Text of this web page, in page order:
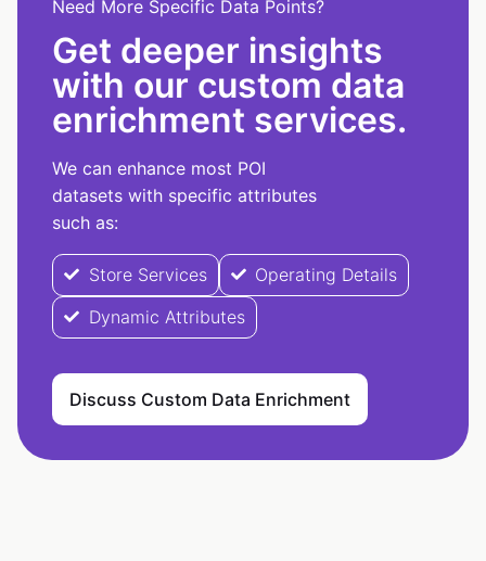
Need More Specific Data Points?
Get deeper insights
with our custom data
enrichment services.
We can enhance most POI
datasets with specific attributes
such as:
Store Services
Operating Details
Dynamic Attributes
Discuss Custom Data Enrichment